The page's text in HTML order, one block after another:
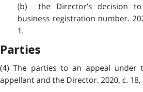
(b) the Director’s decision
business registration number.
1.
Parties
(4) The parties to an appeal under
appellant and the Director. 2020, c. 18,